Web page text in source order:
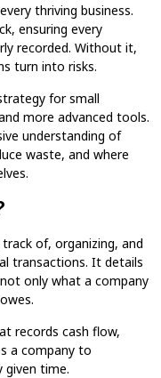
thriving business.
ensuring every
recorded. Without it,
turn into risks.
for small
more advanced tools.
understanding of
waste, and where
of, organizing, and
transactions. It details
only what a company
records cash flow,
a company to
given time.